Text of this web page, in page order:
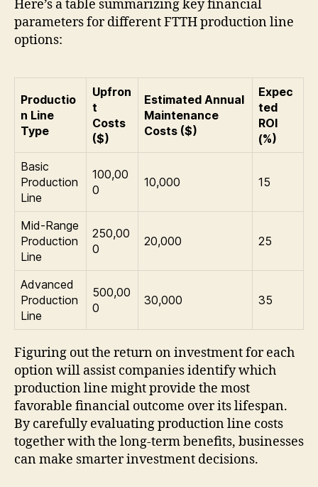
Here’s a table summarizing key financial
parameters for different FTTH production line
options:
Productio
n Line
Type
Upfron
t
Costs
($)
Estimated Annual
Maintenance
Costs ($)
Expec
ted
ROI
(%)
Basic
Production
Line
100,00
0
10,000 15
Mid-Range
Production
Line
250,00
0
20,000 25
Advanced
Production
Line
500,00
0
30,000 35
Figuring out the return on investment for each
option will assist companies identify which
production line might provide the most
favorable financial outcome over its lifespan.
By carefully evaluating production line costs
together with the long-term benefits, businesses
can make smarter investment decisions.